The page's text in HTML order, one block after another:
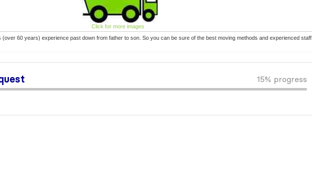
Click for more images
60 years) experience past down from father to son. So you can be sure of the best moving methods and experienced staff.